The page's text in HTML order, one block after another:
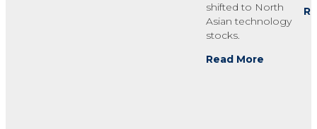
shifted to North
Asian technology
stocks.
Read More